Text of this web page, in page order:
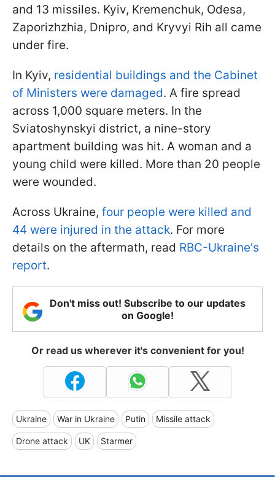
and 13 missiles. Kyiv, Kremenchuk, Odesa,
Zaporizhzhia, Dnipro, and Kryvyi Rih all came
under fire.
In Kyiv, residential buildings and the Cabinet
of Ministers were damaged. A fire spread
across 1,000 square meters. In the
Sviatoshynskyi district, a nine-story
apartment building was hit. A woman and a
young child were killed. More than 20 people
were wounded.
Across Ukraine, four people were killed and
44 were injured in the attack. For more
details on the aftermath, read RBC-Ukraine's
report.
Don't miss out! Subscribe to our updates
on Google!
Or read us wherever it's convenient for you!
Ukraine War in Ukraine Putin Missile attack
Drone attack UK Starmer